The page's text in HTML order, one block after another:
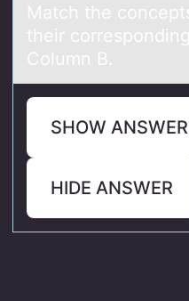
Mаtch the
their
Column B.
SHOW ANSWER
HIDE ANSWER